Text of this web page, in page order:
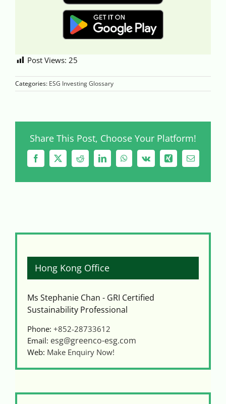
Post Views: 25
Categories: ESG Investing Glossary
Share This Post, Choose Your Platform!
Facebook
X RedditLinkedInWhatsApp
Vk Xing Email
Hong Kong Office
Ms Stephanie Chan - GRI Certified
Sustainability Professional
Phone: +852-28733612
Email: esg@greenco-esg.com
Web: Make Enquiry Now!